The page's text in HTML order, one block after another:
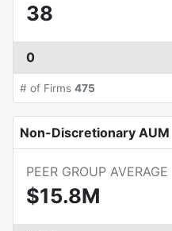
38
0
# of Firms 475
Non-Discretionary AUM
PEER GROUP AVERAGE
$15.8M